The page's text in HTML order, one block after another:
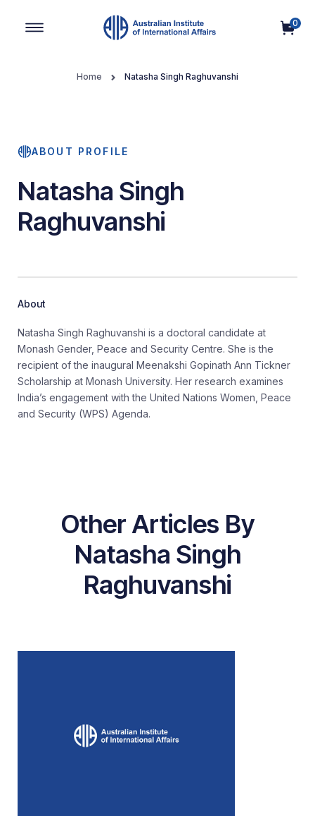
0
Home Natasha Singh Raghuvanshi
ABOUT PROFILE
Natasha Singh
Raghuvanshi
About
Natasha Singh Raghuvanshi is a doctoral candidate at
Monash Gender, Peace and Security Centre. She is the
recipient of the inaugural Meenakshi Gopinath Ann Tickner
Scholarship at Monash University. Her research examines
India’s engagement with the United Nations Women, Peace
and Security (WPS) Agenda.
Other Articles By
Natasha Singh
Raghuvanshi